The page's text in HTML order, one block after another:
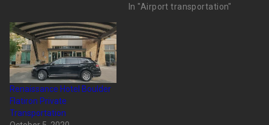
In "Airport transportation"
Renaissance Hotel Boulder
Flatiron Private
Transportation